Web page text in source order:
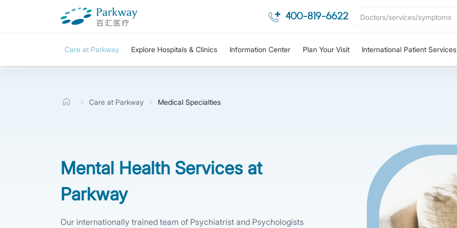
400-819-6622
Care at Parkway Explore Hospitals & Clinics Information Center Plan Your Visit International Patient Services
Care at Parkway Medical Specialties
Mental Health Services at
Parkway
Our internationally trained team of Psychiatrist and Psychologists